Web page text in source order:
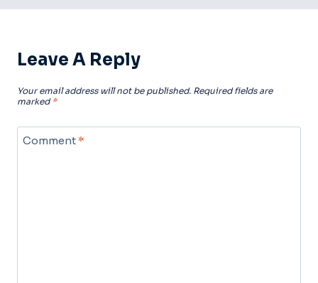
Leave A Reply
Your email address will not be published. Required fields are
marked *
Comment*